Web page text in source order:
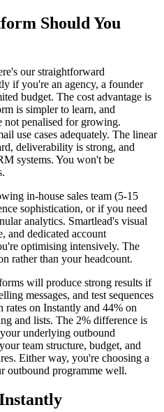
Should You
our straightforward
if you're an agency, a founder
budget. The cost advantage is
is simpler to learn, and
not penalised for growing.
use cases adequately. The linear
deliverability is strong, and
systems. You won't be
in-house sales team (5-15
sophistication, or if you need
analytics. Smartlead's visual
and dedicated account
optimising intensively. The
rather than your headcount.
will produce strong results if
messages, and test sequences
rates on Instantly and 44% on
and lists. The 2% difference is
underlying outbound
team structure, budget, and
Either way, you're choosing a
outbound programme well.